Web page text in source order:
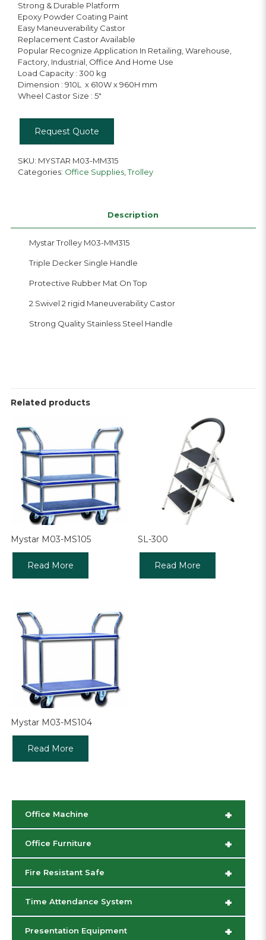
Strong & Durable Platform
Epoxy Powder Coating Paint
Easy Maneuverability Castor
Replacement Castor Available
Popular Recognize Application In Retailing, Warehouse,
Factory, Industrial, Office And Home Use
Load Capacity : 300 kg
Dimension : 910L x 610W x 960H mm
Wheel Castor Size : 5″
Request Quote
SKU: MYSTAR M03-MM315
Categories: Office Supplies,Trolley
Description
Mystar Trolley M03-MM315
Triple Decker Single Handle
Protective Rubber Mat On Top
2 Swivel 2 rigid Maneuverability Castor
Strong Quality Stainless Steel Handle
Related products
Mystar M03-MS105
Read More
SL-300
Read More
Mystar M03-MS104
Read More
+
Office Machine
+
Office Furniture
+
Fire Resistant Safe
+
Time Attendance System
+
Presentation Equipment